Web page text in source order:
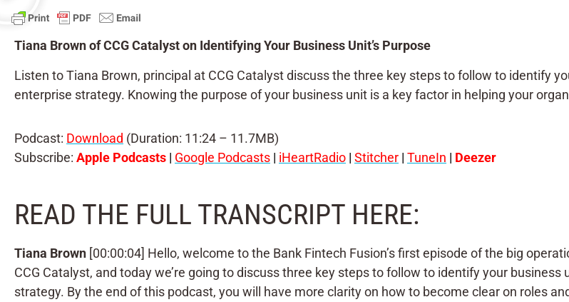
Tiana Brown of CCG Catalyst on Identifying Your Business Unit’s Purpose
Listen to Tiana Brown, principal at CCG Catalyst discuss the three key steps to follow to identify
enterprise strategy. Knowing the purpose of your business unit is a key factor in helping your
Podcast: Download (Duration: 11:24 – 11.7MB)
Subscribe: Apple Podcasts | Google Podcasts | iHeartRadio | Stitcher | TuneIn | Deezer
READ THE FULL TRANSCRIPT HERE:
Tiana Brown [00:00:04] Hello, welcome to the Bank Fintech Fusion’s first episode of the big
CCG Catalyst, and today we’re going to discuss three key steps to follow to identify your business
strategy. By the end of this podcast, you will have more clarity on how to become clear on roles